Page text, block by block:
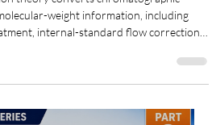
Series Part 1: SEC
and
Calculations